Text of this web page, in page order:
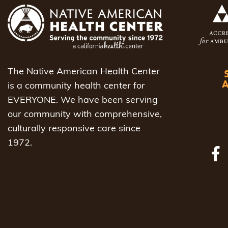
The Native American Health Center
is a community health center for
EVERYONE. We have been serving
our community with comprehensive,
culturally responsive care since
1972.